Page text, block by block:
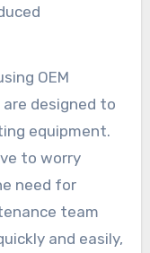
OEM
designed to
equipment.
to worry
need for
team
and easily,